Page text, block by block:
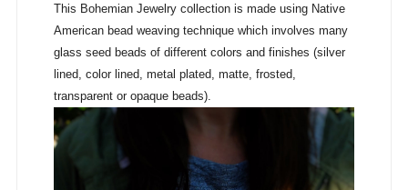
This Bohemian Jewelry collection is made using Native
American bead weaving technique which involves many
glass seed beads of different colors and finishes (silver
lined, color lined, metal plated, matte, frosted,
transparent or opaque beads).